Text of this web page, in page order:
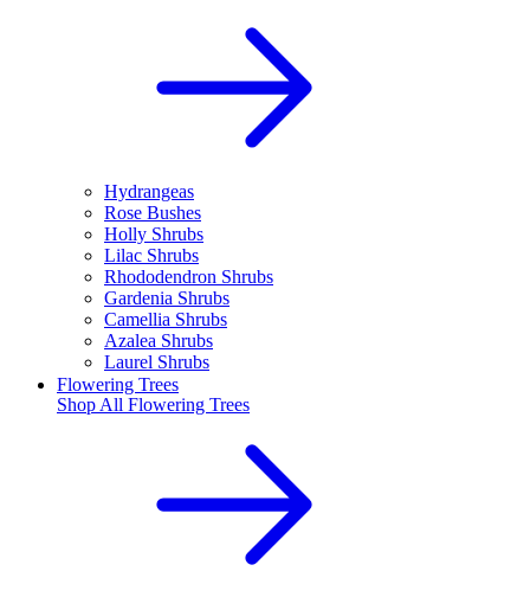
Hydrangeas
Rose Bushes
Holly Shrubs
Lilac Shrubs
Rhododendron Shrubs
Gardenia Shrubs
Camellia Shrubs
Azalea Shrubs
Laurel Shrubs
Flowering Trees
Shop All Flowering Trees